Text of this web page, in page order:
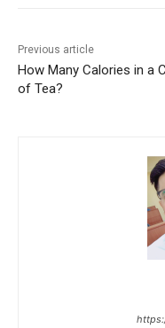
Previous article
How Many Calories in a
of Tea?